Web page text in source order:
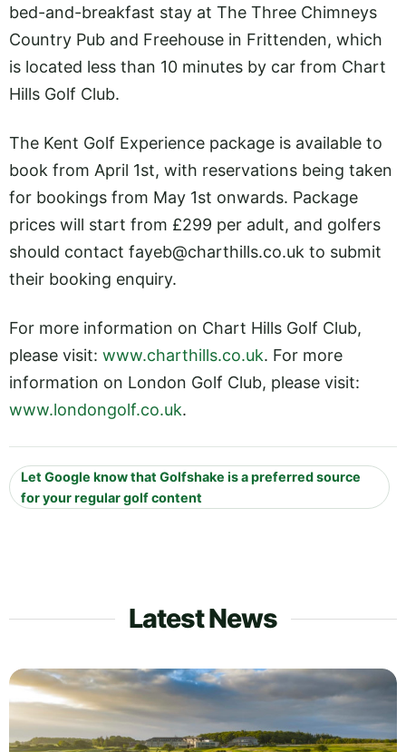
bed-and-breakfast stay at The Three Chimneys
Country Pub and Freehouse in Frittenden, which
is located less than 10 minutes by car from Chart
Hills Golf Club.
The Kent Golf Experience package is available to
book from April 1st, with reservations being taken
for bookings from May 1st onwards. Package
prices will start from £299 per adult, and golfers
should contact fayeb@charthills.co.uk to submit
their booking enquiry.
For more information on Chart Hills Golf Club,
please visit: www.charthills.co.uk. For more
information on London Golf Club, please visit:
www.londongolf.co.uk.
Let Google know that Golfshake is a preferred source
for your regular golf content
Latest News